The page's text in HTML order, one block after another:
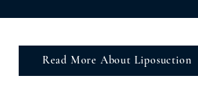
Read More About Liposuction